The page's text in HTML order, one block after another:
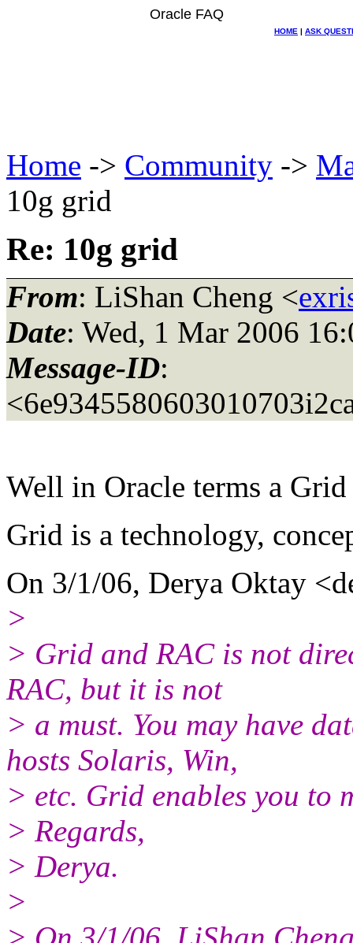
Oracle FAQ
HOME | ASK
Home -> Community ->
10g grid
Re: 10g grid
From: LiShan Cheng <
Date: Wed, 1 Mar 2006
Message-ID:
Well in Oracle terms a
Grid is a technology,
On 3/1/06, Derya Oktay
>
> Grid and RAC is not
RAC, but it is not
> a must. You may have
hosts Solaris, Win,
> etc. Grid enables you to
> Regards,
> Derya.
>